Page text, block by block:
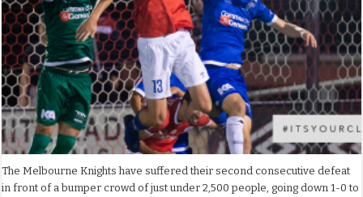
The Melbourne Knights have suffered their second consecutive defeat
in front of a bumper crowd of just under 2,500 people, going down 1-0 to